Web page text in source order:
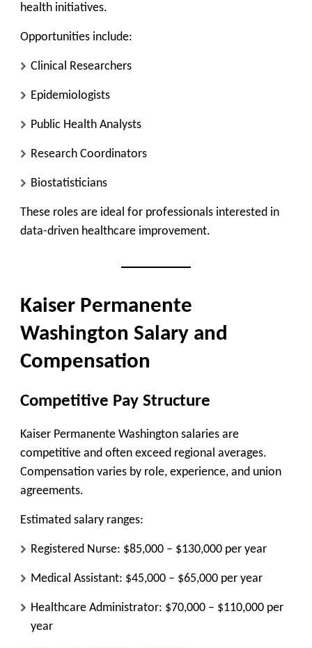
health initiatives.
Opportunities include:
Clinical Researchers
Epidemiologists
Public Health Analysts
Research Coordinators
Biostatisticians
These roles are ideal for professionals interested in
data-driven healthcare improvement.
Kaiser Permanente
Washington Salary and
Compensation
Competitive Pay Structure
Kaiser Permanente Washington salaries are
competitive and often exceed regional averages.
Compensation varies by role, experience, and union
agreements.
Estimated salary ranges:
Registered Nurse: $85,000 – $130,000 per year
Medical Assistant: $45,000 – $65,000 per year
Healthcare Administrator: $70,000 – $110,000 per
year